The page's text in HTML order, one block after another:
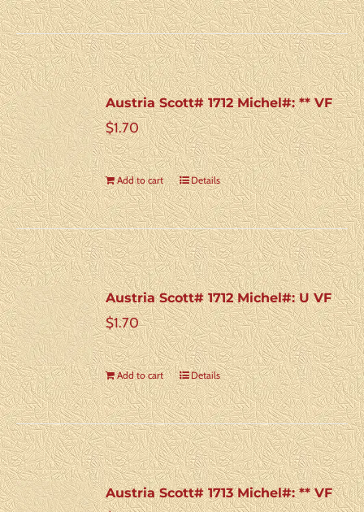
Austria Scott# 1712 Michel#: ** VF
$1.70
Add to cart Details
Austria Scott# 1712 Michel#: U VF
$1.70
Add to cart Details
Austria Scott# 1713 Michel#: ** VF